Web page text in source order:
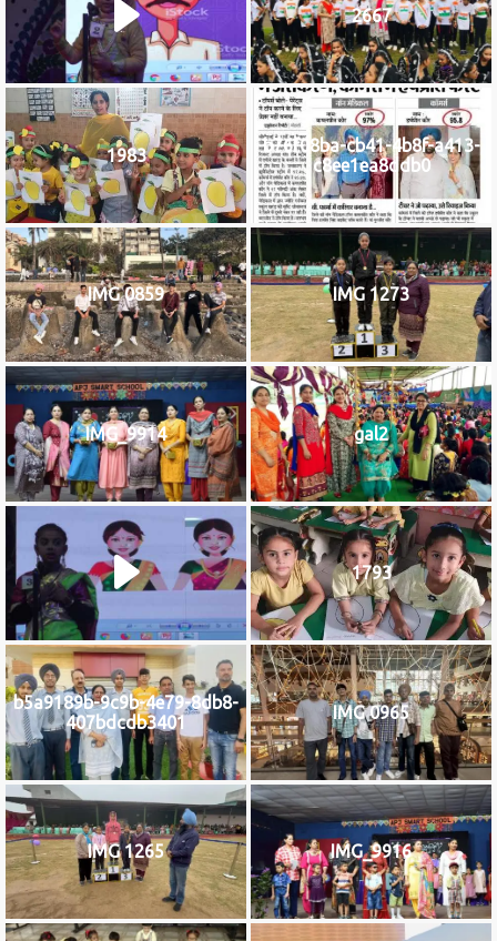
2667
1983
b76f08ba-cb41-4b8f-a413-
c8ee1ea8ddb0
IMG 0859 IMG 1273
IMG_9914 gal2
1793
b5a9189b-9c9b-4e79-8db8-
407bdcdb3401
IMG 0965
IMG 1265 IMG_9916